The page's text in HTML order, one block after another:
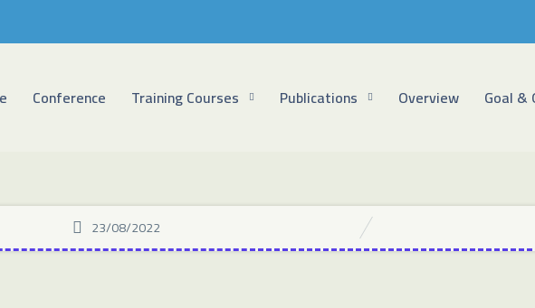
Conference Training Courses Publications Overview Goal &
23/08/2022